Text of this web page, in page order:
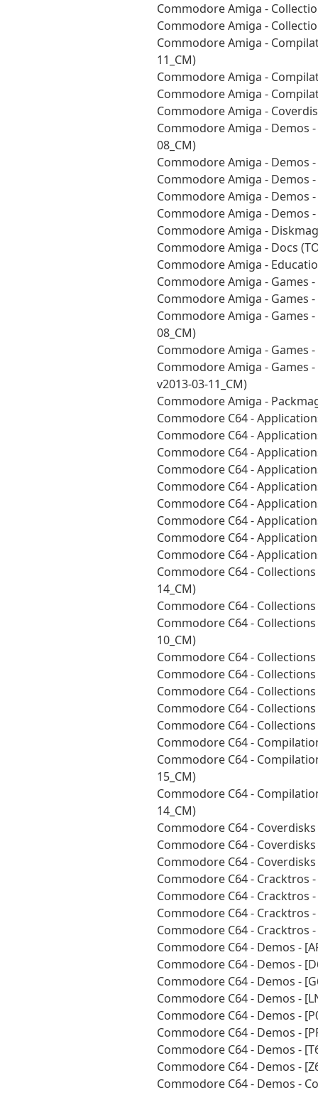
Commodore Amiga -
Commodore Amiga -
Commodore Amiga -
11_CM)
Commodore Amiga -
Commodore Amiga -
Commodore Amiga -
Commodore Amiga - Demos
08_CM)
Commodore Amiga - Demos -
Commodore Amiga - Demos -
Commodore Amiga - Demos -
Commodore Amiga - Demos -
Commodore Amiga -
Commodore Amiga - Docs
Commodore Amiga -
Commodore Amiga - Games -
Commodore Amiga - Games -
Commodore Amiga - Games -
08_CM)
Commodore Amiga - Games -
Commodore Amiga - Games
v2013-03-11_CM)
Commodore Amiga -
Commodore C64 -
Commodore C64 -
Commodore C64 -
Commodore C64 -
Commodore C64 -
Commodore C64 -
Commodore C64 -
Commodore C64 -
Commodore C64 -
Commodore C64 -
14_CM)
Commodore C64 - Collections
Commodore C64 -
10_CM)
Commodore C64 - Collections
Commodore C64 - Collections
Commodore C64 - Collections
Commodore C64 - Collections
Commodore C64 - Collections
Commodore C64 -
Commodore C64 -
15_CM)
Commodore C64 -
14_CM)
Commodore C64 - Coverdisks
Commodore C64 - Coverdisks
Commodore C64 - Coverdisks
Commodore C64 - Cracktros -
Commodore C64 - Cracktros -
Commodore C64 - Cracktros -
Commodore C64 - Cracktros -
Commodore C64 - Demos -
Commodore C64 - Demos -
Commodore C64 - Demos -
Commodore C64 - Demos -
Commodore C64 - Demos -
Commodore C64 - Demos -
Commodore C64 - Demos -
Commodore C64 - Demos -
Commodore C64 - Demos -